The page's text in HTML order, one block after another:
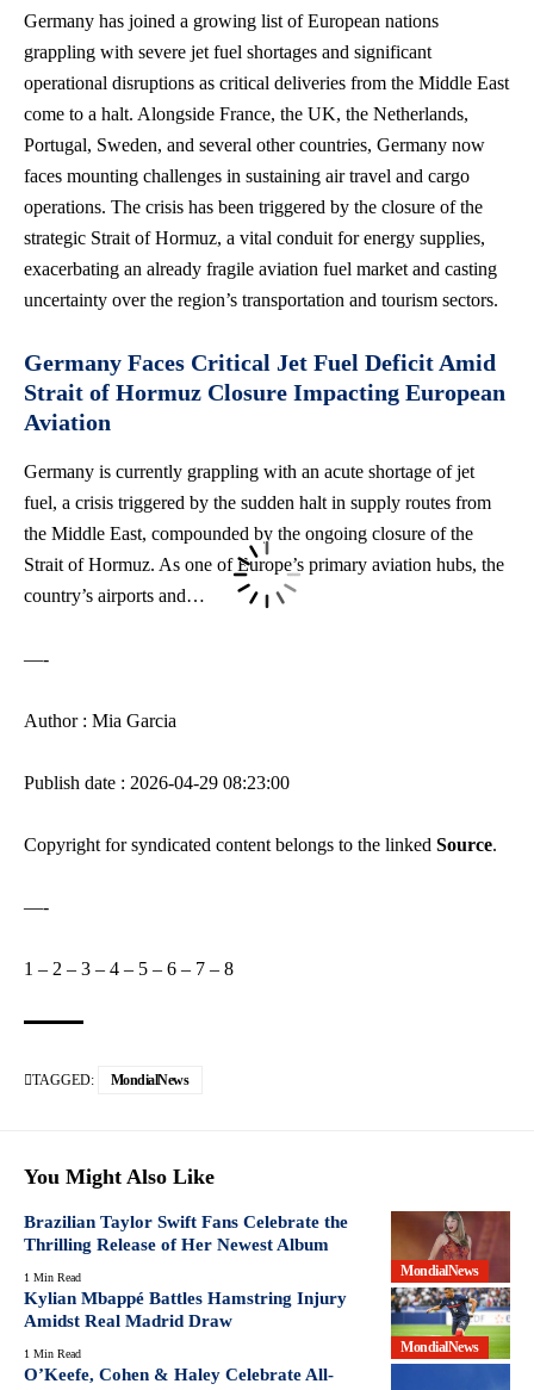
Germany has joined a growing list of European nations
grappling with severe jet fuel shortages and significant
operational disruptions as critical deliveries from the Middle East
come to a halt. Alongside France, the UK, the Netherlands,
Portugal, Sweden, and several other countries, Germany now
faces mounting challenges in sustaining air travel and cargo
operations. The crisis has been triggered by the closure of the
strategic Strait of Hormuz, a vital conduit for energy supplies,
exacerbating an already fragile aviation fuel market and casting
uncertainty over the region’s transportation and tourism sectors.
Germany Faces Critical Jet Fuel Deficit Amid
Strait of Hormuz Closure Impacting European
Aviation
Germany is currently grappling with an acute shortage of jet
fuel, a crisis triggered by the sudden halt in supply routes from
the Middle East, compounded by the ongoing closure of the
Strait of Hormuz. As one of Europe’s primary aviation hubs, the
country’s airports and…
—-
Author : Mia Garcia
Publish date : 2026-04-29 08:23:00
Copyright for syndicated content belongs to the linked Source.
—-
1 – 2 – 3 – 4 – 5 – 6 – 7 – 8
TAGGED: MondialNews
You Might Also Like
MondialNews
Brazilian Taylor Swift Fans Celebrate the
Thrilling Release of Her Newest Album
1 Min Read
MondialNews
Kylian Mbappé Battles Hamstring Injury
Amidst Real Madrid Draw
1 Min Read
O’Keefe, Cohen & Haley Celebrate All-